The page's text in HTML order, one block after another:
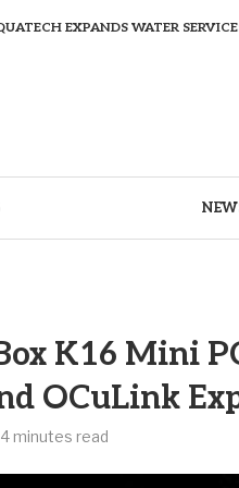
EXPANDS WATER
K16 Mini
OCuLink
4 minutes read